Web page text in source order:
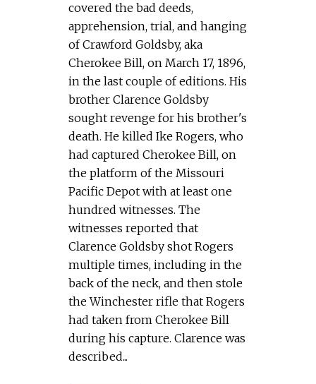
covered the bad deeds,
apprehension, trial, and hanging
of Crawford Goldsby, aka
Cherokee Bill, on March 17, 1896,
in the last couple of editions. His
brother Clarence Goldsby
sought revenge for his brother's
death. He killed Ike Rogers, who
had captured Cherokee Bill, on
the platform of the Missouri
Pacific Depot with at least one
hundred witnesses. The
witnesses reported that
Clarence Goldsby shot Rogers
multiple times, including in the
back of the neck, and then stole
the Winchester rifle that Rogers
had taken from Cherokee Bill
during his capture. Clarence was
described...